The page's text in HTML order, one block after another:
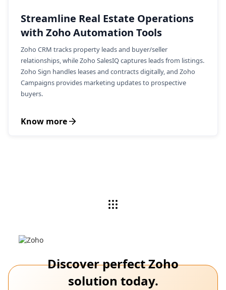
Streamline Real Estate Operations
with Zoho Automation Tools
Zoho CRM tracks property leads and buyer/seller
relationships, while Zoho SalesIQ captures leads from listings.
Zoho Sign handles leases and contracts digitally, and Zoho
Campaigns provides marketing updates to prospective
buyers.
Know more
Discover perfect Zoho
solution today.